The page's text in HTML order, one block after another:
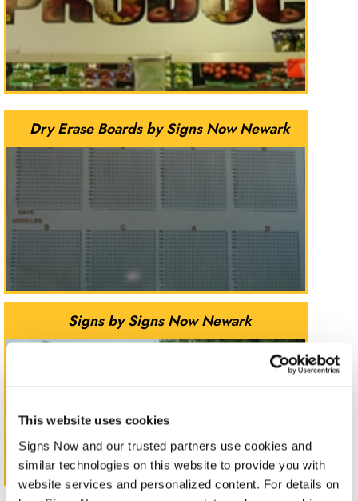
This website uses cookies
Signs Now and our trusted partners use cookies and
similar technologies on this website to provide you with
website services and personalized content. For details on
Dry Erase Boards by Signs Now Newark
Signs by Signs Now Newark